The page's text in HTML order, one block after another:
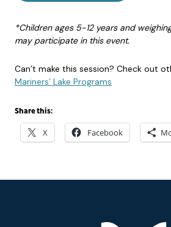
*Children ages 5-12 years and
may participate in this event.
Can’t make this session? Check out
Mariners’ Lake Programs
Share this:
X Facebook